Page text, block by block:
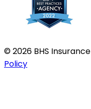
© 2026 BHS Insurance
Policy